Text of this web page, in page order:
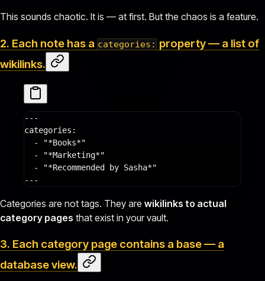
This sounds chaotic. It is — at first. But the chaos is a feature.
2. Each note has a categories: property — a list of
wikilinks.
---
categories :
  -
"*Books*"
  -
"*Marketing*"
  -
"*Recommended by Sasha*"
---
Categories are not tags. They are wikilinks to actual
category pages that exist in your vault.
3. Each category page contains a base— a
database view.